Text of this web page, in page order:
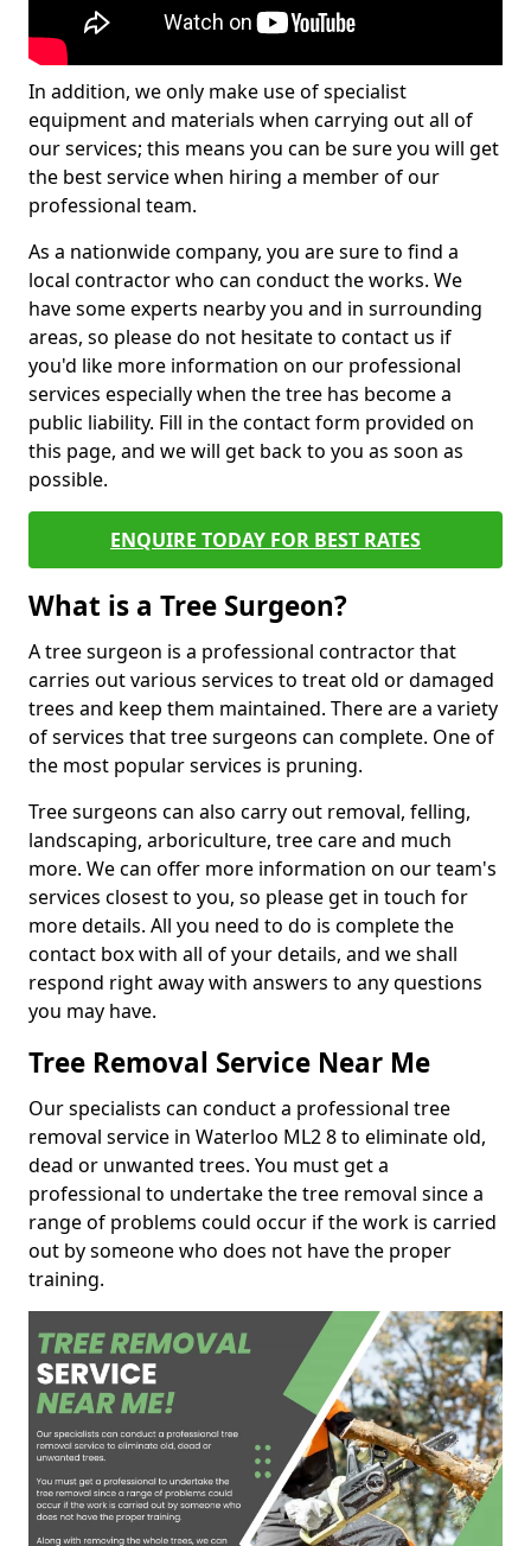
In addition, we only make use of specialist
equipment and materials when carrying out all of
our services; this means you can be sure you will get
the best service when hiring a member of our
professional team.
As a nationwide company, you are sure to find a
local contractor who can conduct the works. We
have some experts nearby you and in surrounding
areas, so please do not hesitate to contact us if
you'd like more information on our professional
services especially when the tree has become a
public liability. Fill in the contact form provided on
this page, and we will get back to you as soon as
possible.
ENQUIRE TODAY FOR BEST RATES
What is a Tree Surgeon?
A tree surgeon is a professional contractor that
carries out various services to treat old or damaged
trees and keep them maintained. There are a variety
of services that tree surgeons can complete. One of
the most popular services is pruning.
Tree surgeons can also carry out removal, felling,
landscaping, arboriculture, tree care and much
more. We can offer more information on our team's
services closest to you, so please get in touch for
more details. All you need to do is complete the
contact box with all of your details, and we shall
respond right away with answers to any questions
you may have.
Tree Removal Service Near Me
Our specialists can conduct a professional tree
removal service in Waterloo ML2 8 to eliminate old,
dead or unwanted trees. You must get a
professional to undertake the tree removal since a
range of problems could occur if the work is carried
out by someone who does not have the proper
training.